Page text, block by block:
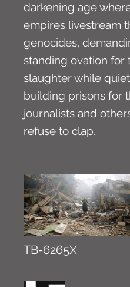
darkening age
empires livestream
genocides,
standing ovation for
slaughter while
building prisons for
journalists and
refuse to clap.
TB-6265X